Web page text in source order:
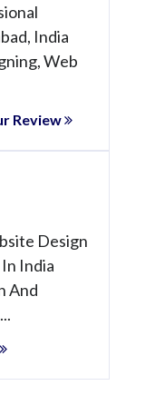
India
Web
Review
Design
India
And